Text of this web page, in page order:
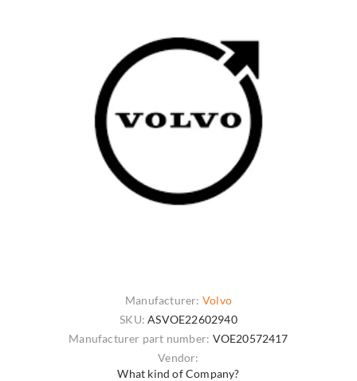
Manufacturer: Volvo
SKU: ASVOE22602940
Manufacturer part number: VOE20572417
Vendor:
What kind of Company?